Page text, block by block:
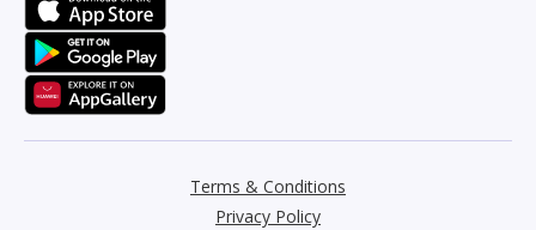
Terms & Conditions
Privacy Policy